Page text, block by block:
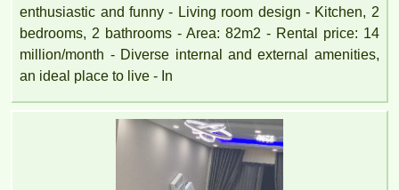
enthusiastic and funny - Living room design - Kitchen, 2
bedrooms, 2 bathrooms - Area: 82m2 - Rental price: 14
million/month - Diverse internal and external amenities,
an ideal place to live - In